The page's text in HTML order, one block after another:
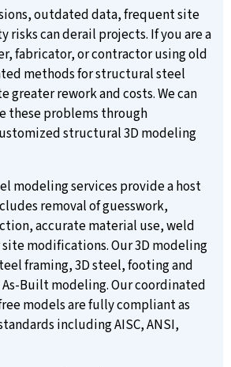
outdated data, frequent site
risks can derail projects. If you are a
fabricator, or contractor using old
methods for structural steel
greater rework and costs. We can
these problems through
structural 3D modeling
modeling services provide a host
removal of guesswork,
accurate material use, weld
modifications. Our 3D modeling
framing, 3D steel, footing and
Built modeling. Our coordinated
models are fully compliant as
including AISC, ANSI,